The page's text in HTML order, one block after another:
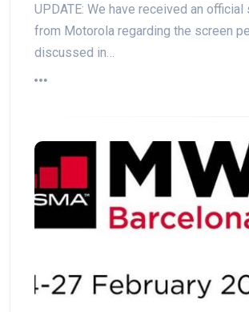
UPDATE: We have received an
from Motorola regarding the screen
discussed in…